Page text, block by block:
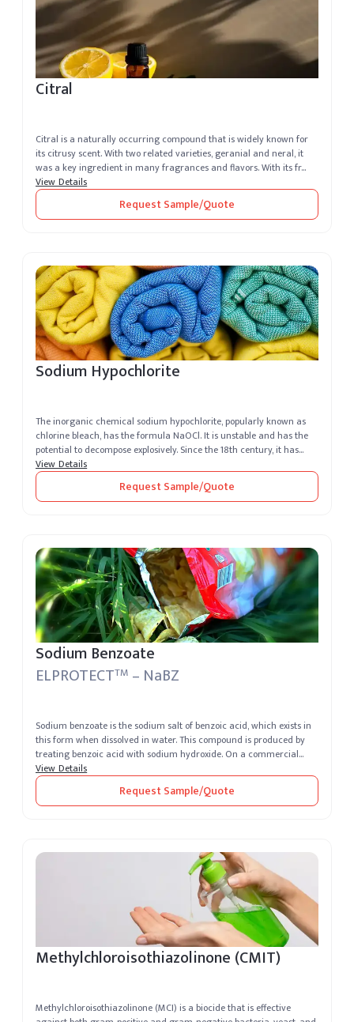
Citral
Citral is a naturally occurring compound that is widely known for
its citrusy scent. With two related varieties, geranial and neral, it
was a key ingredient in many fragrances and flavors. With its fr...
View Details
Request Sample/Quote
Sodium Hypochlorite
The inorganic chemical sodium hypochlorite, popularly known as
chlorine bleach, has the formula NaOCl. It is unstable and has the
potential to decompose explosively. Since the 18th century, it has
bee...
View Details
Request Sample/Quote
Sodium Benzoate
ELPROTECTTM – NaBZ
Sodium benzoate is the sodium salt of benzoic acid, which exists in
this form when dissolved in water. This compound is produced by
treating benzoic acid with sodium hydroxide. On a commercial
level, ...
View Details
Request Sample/Quote
Methylchloroisothiazolinone (CMIT)
Methylchloroisothiazolinone (MCI) is a biocide that is effective